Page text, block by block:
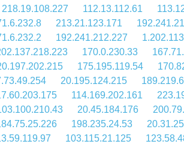
218.19.108.227 112.13.112.61
213.21.123.171
192.241.212.227
170.0.230.33
175.195.119.54
20.195.124.215
114.169.202.161
20.45.184.176
198.235.24.53
103.115.21.125